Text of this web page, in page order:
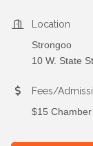
Location
Strongoo
10 W. State
Fees/
$15